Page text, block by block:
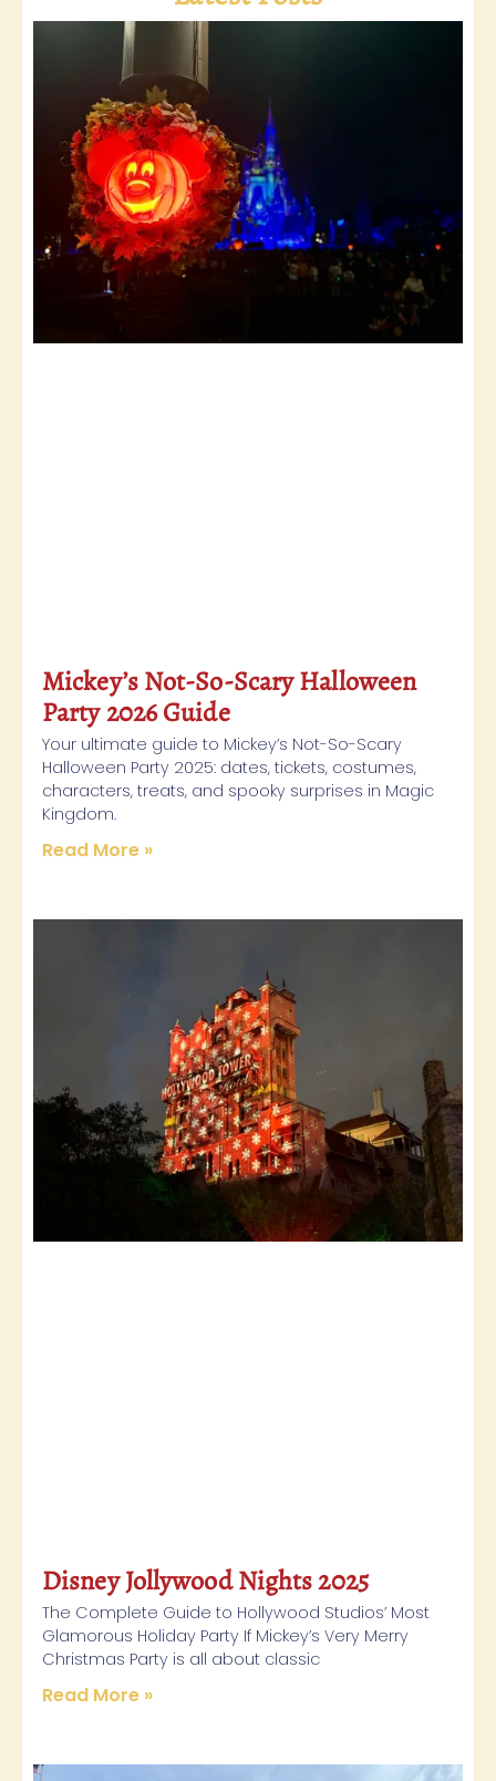
Mickey’s Not-So-Scary Halloween
Party 2026 Guide
Your ultimate guide to Mickey’s Not-So-Scary
Halloween Party 2025: dates, tickets, costumes,
characters, treats, and spooky surprises in Magic
Kingdom.
Read More »
Disney Jollywood Nights 2025
The Complete Guide to Hollywood Studios’ Most
Glamorous Holiday Party If Mickey’s Very Merry
Christmas Party is all about classic
Read More »